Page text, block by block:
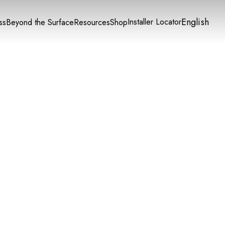
Beyond the SurfaceResourcesShopInstaller LocatorEnglish